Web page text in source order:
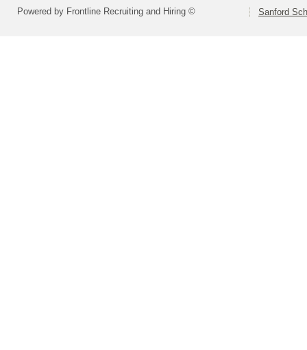
Powered by Frontline Recruiting and Hiring © Sanford